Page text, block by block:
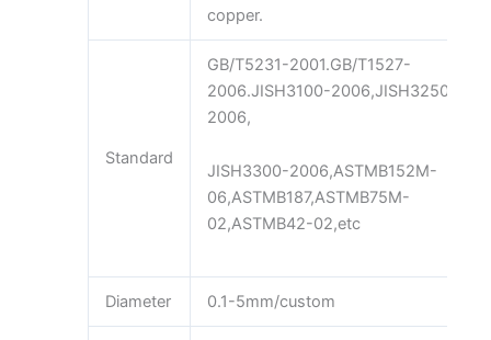
copper.
Standard
GB/T5231-2001.GB/T1527-
2006.JISH3100-2006,JISH3250-
2006,
JISH3300-2006,ASTMB152M-
06,ASTMB187,ASTMB75M-
02,ASTMB42-02,etc
Diameter 0.1-5mm/custom